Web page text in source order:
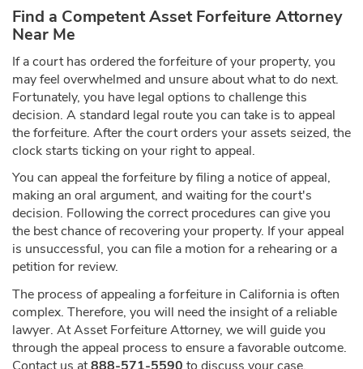
Find a Competent Asset Forfeiture Attorney
Near Me
If a court has ordered the forfeiture of your property, you
may feel overwhelmed and unsure about what to do next.
Fortunately, you have legal options to challenge this
decision. A standard legal route you can take is to appeal
the forfeiture. After the court orders your assets seized, the
clock starts ticking on your right to appeal.
You can appeal the forfeiture by filing a notice of appeal,
making an oral argument, and waiting for the court's
decision. Following the correct procedures can give you
the best chance of recovering your property. If your appeal
is unsuccessful, you can file a motion for a rehearing or a
petition for review.
The process of appealing a forfeiture in California is often
complex. Therefore, you will need the insight of a reliable
lawyer. At Asset Forfeiture Attorney, we will guide you
through the appeal process to ensure a favorable outcome.
Contact us at888-571-5590 to discuss your case.